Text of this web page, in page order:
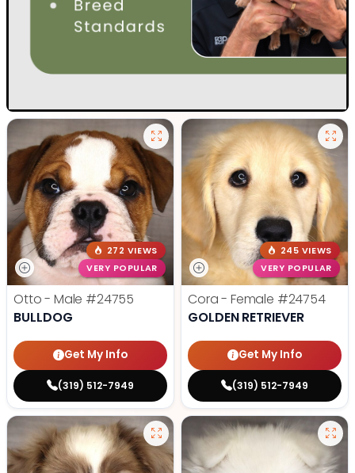
272 VIEWS
VERY POPULAR
Otto - Male #24755
BULLDOG
Get My Info
(319) 512-7949
245 VIEWS
VERY POPULAR
Cora - Female #24754
GOLDEN RETRIEVER
Get My Info
(319) 512-7949